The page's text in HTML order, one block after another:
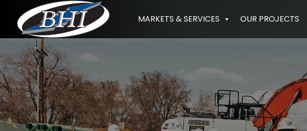
content
MARKETS & SERVICES OUR PROJECTS